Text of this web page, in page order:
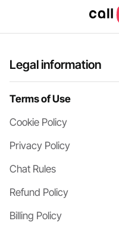
Legal information
Terms of Use
Cookie Policy
Privacy Policy
Chat Rules
Refund Policy
Billing Policy